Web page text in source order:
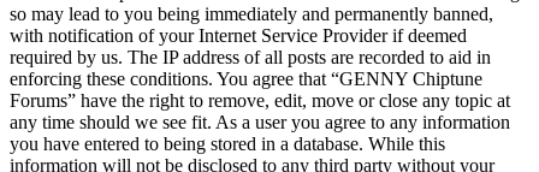
so may lead to you being immediately and permanently banned,
with notification of your Internet Service Provider if deemed
required by us. The IP address of all posts are recorded to aid in
enforcing these conditions. You agree that “GENNY Chiptune
Forums” have the right to remove, edit, move or close any topic at
any time should we see fit. As a user you agree to any information
you have entered to being stored in a database. While this
information will not be disclosed to any third party without your